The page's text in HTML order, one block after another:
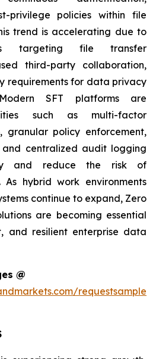
privilege policies within file
trend is accelerating due to
targeting file transfer
third-party collaboration,
requirements for data privacy
SFT platforms are
such as multi-factor
granular policy enforcement,
and centralized audit logging
and reduce the risk of
As hybrid work environments
continue to expand, Zero
are becoming essential
and resilient enterprise data
@